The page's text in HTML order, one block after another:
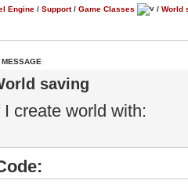
Engine / Support/ Game Classes / World
MESSAGE
saving
I create world with: